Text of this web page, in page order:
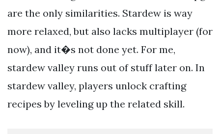
are the only similarities. Stardew is way
more relaxed, but also lacks multiplayer (for
now), and it�s not done yet. For me,
stardew valley runs out of stuff later on. In
stardew valley, players unlock crafting
recipes by leveling up the related skill.